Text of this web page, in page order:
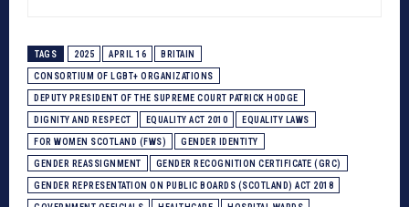
TAGS 2025 APRIL 16 BRITAIN
CONSORTIUM OF LGBT+ ORGANIZATIONS
DEPUTY PRESIDENT OF THE SUPREME COURT PATRICK HODGE
DIGNITY AND RESPECT EQUALITY ACT 2010 EQUALITY LAWS
FOR WOMEN SCOTLAND (FWS) GENDER IDENTITY
GENDER REASSIGNMENT GENDER RECOGNITION CERTIFICATE (GRC)
GENDER REPRESENTATION ON PUBLIC BOARDS (SCOTLAND) ACT 2018